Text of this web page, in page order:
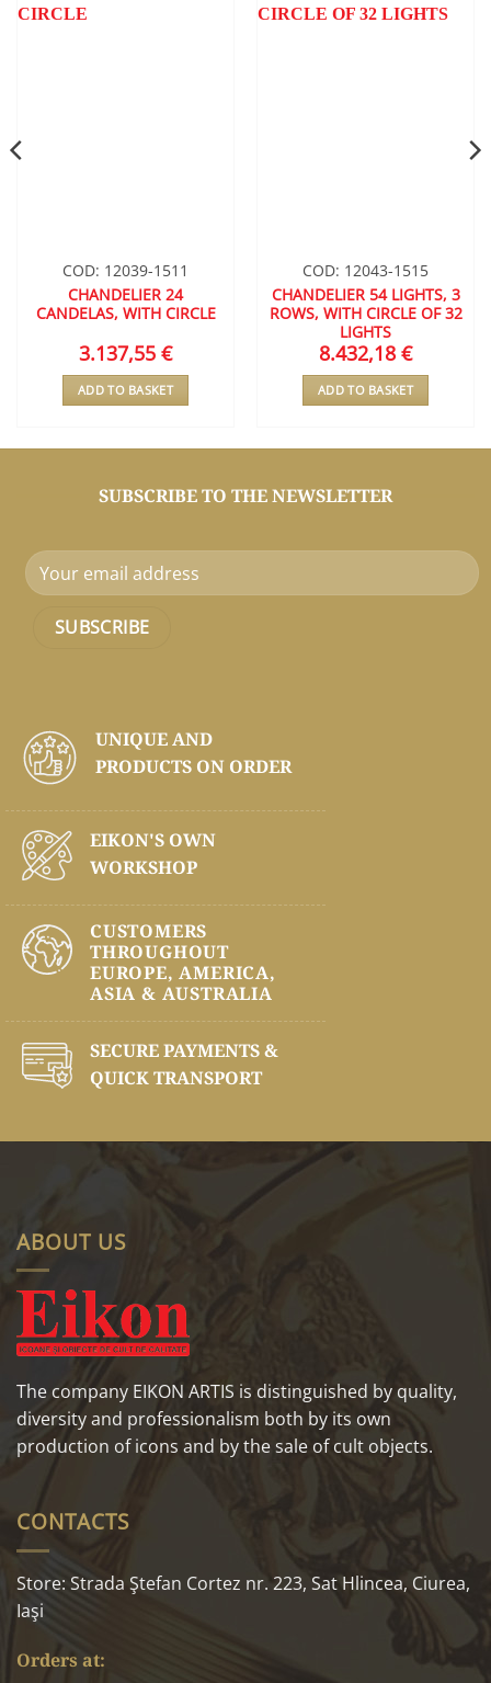
COD: 12039-1511
CHANDELIER 24
CANDELAS, WITH CIRCLE
3.137,55 €
ADD TO BASKET
WISHLIST
COD: 12043-1515
CHANDELIER 54 LIGHTS, 3
ROWS, WITH CIRCLE OF 32
LIGHTS
8.432,18 €
ADD TO BASKET
SUBSCRIBE TO THE NEWSLETTER
UNIQUE AND
PRODUCTS ON ORDER
EIKON'S OWN
WORKSHOP
CUSTOMERS
THROUGHOUT
EUROPE, AMERICA,
ASIA & AUSTRALIA
SECURE PAYMENTS &
QUICK TRANSPORT
ABOUT US
The company EIKON ARTIS is distinguished by quality,
diversity and professionalism both by its own
production of icons and by the sale of cult objects.
CONTACTS
Store: Strada Ştefan Cortez nr. 223, Sat Hlincea, Ciurea,
Iaşi
Orders at: